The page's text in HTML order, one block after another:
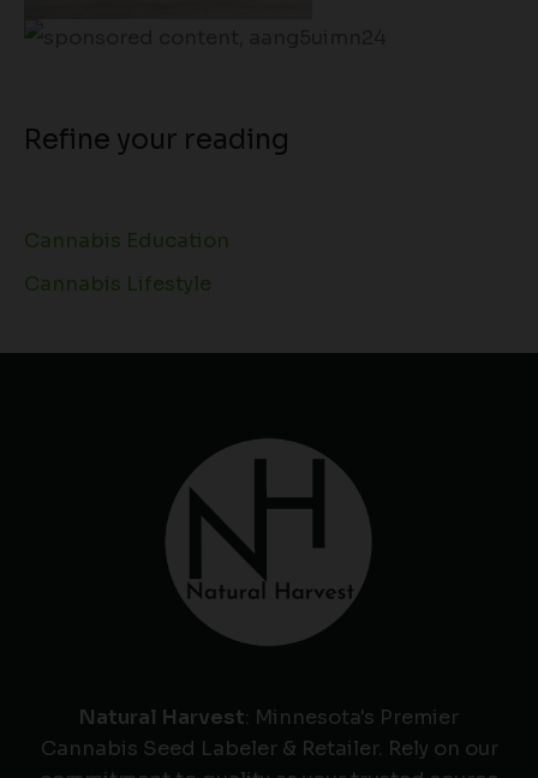
Refine your reading
Cannabis Education
Cannabis Lifestyle
Natural Harvest: Minnesota's Premier
Cannabis Seed Labeler & Retailer. Rely on our